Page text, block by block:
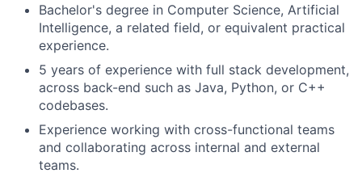
Bachelor's degree in Computer Science, Artificial
Intelligence, a related field, or equivalent practical
experience.
5 years of experience with full stack development,
across back-end such as Java, Python, or C++
codebases.
Experience working with cross-functional teams
and collaborating across internal and external
teams.